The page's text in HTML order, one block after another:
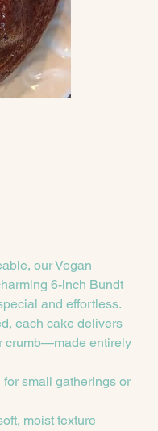
our Vegan
6-inch Bundt
and effortless.
each cake delivers
crumb—made entirely
small gatherings or
moist texture